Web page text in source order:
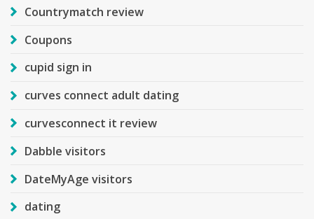
Countrymatch review
Coupons
cupid sign in
curves connect adult dating
curvesconnect it review
Dabble visitors
DateMyAge visitors
dating